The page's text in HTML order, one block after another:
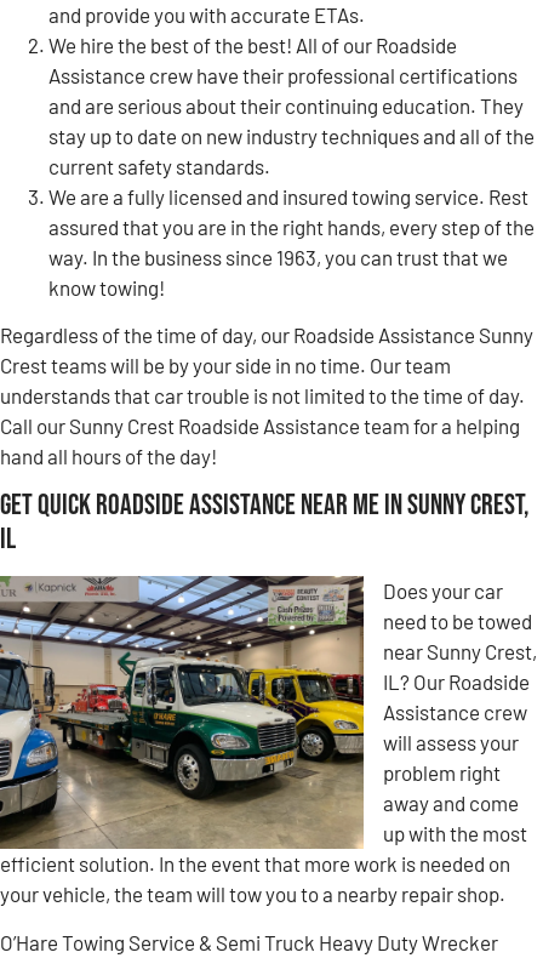
and provide you with accurate ETAs.
We hire the best of the best! All of our Roadside
Assistance crew have their professional certifications
and are serious about their continuing education. They
stay up to date on new industry techniques and all of the
current safety standards.
We are a fully licensed and insured towing service. Rest
assured that you are in the right hands, every step of the
way. In the business since 1963, you can trust that we
know towing!
Regardless of the time of day, our Roadside Assistance Sunny
Crest teams will be by your side in no time. Our team
understands that car trouble is not limited to the time of day.
Call our Sunny Crest Roadside Assistance team for a helping
hand all hours of the day!
Get Quick Roadside Assistance Near Me in Sunny Crest,
IL
Does your car
need to be towed
near Sunny Crest,
IL? Our Roadside
Assistance crew
will assess your
problem right
away and come
up with the most
efficient solution. In the event that more work is needed on
your vehicle, the team will tow you to a nearby repair shop.
O’Hare Towing Service & Semi Truck Heavy Duty Wrecker